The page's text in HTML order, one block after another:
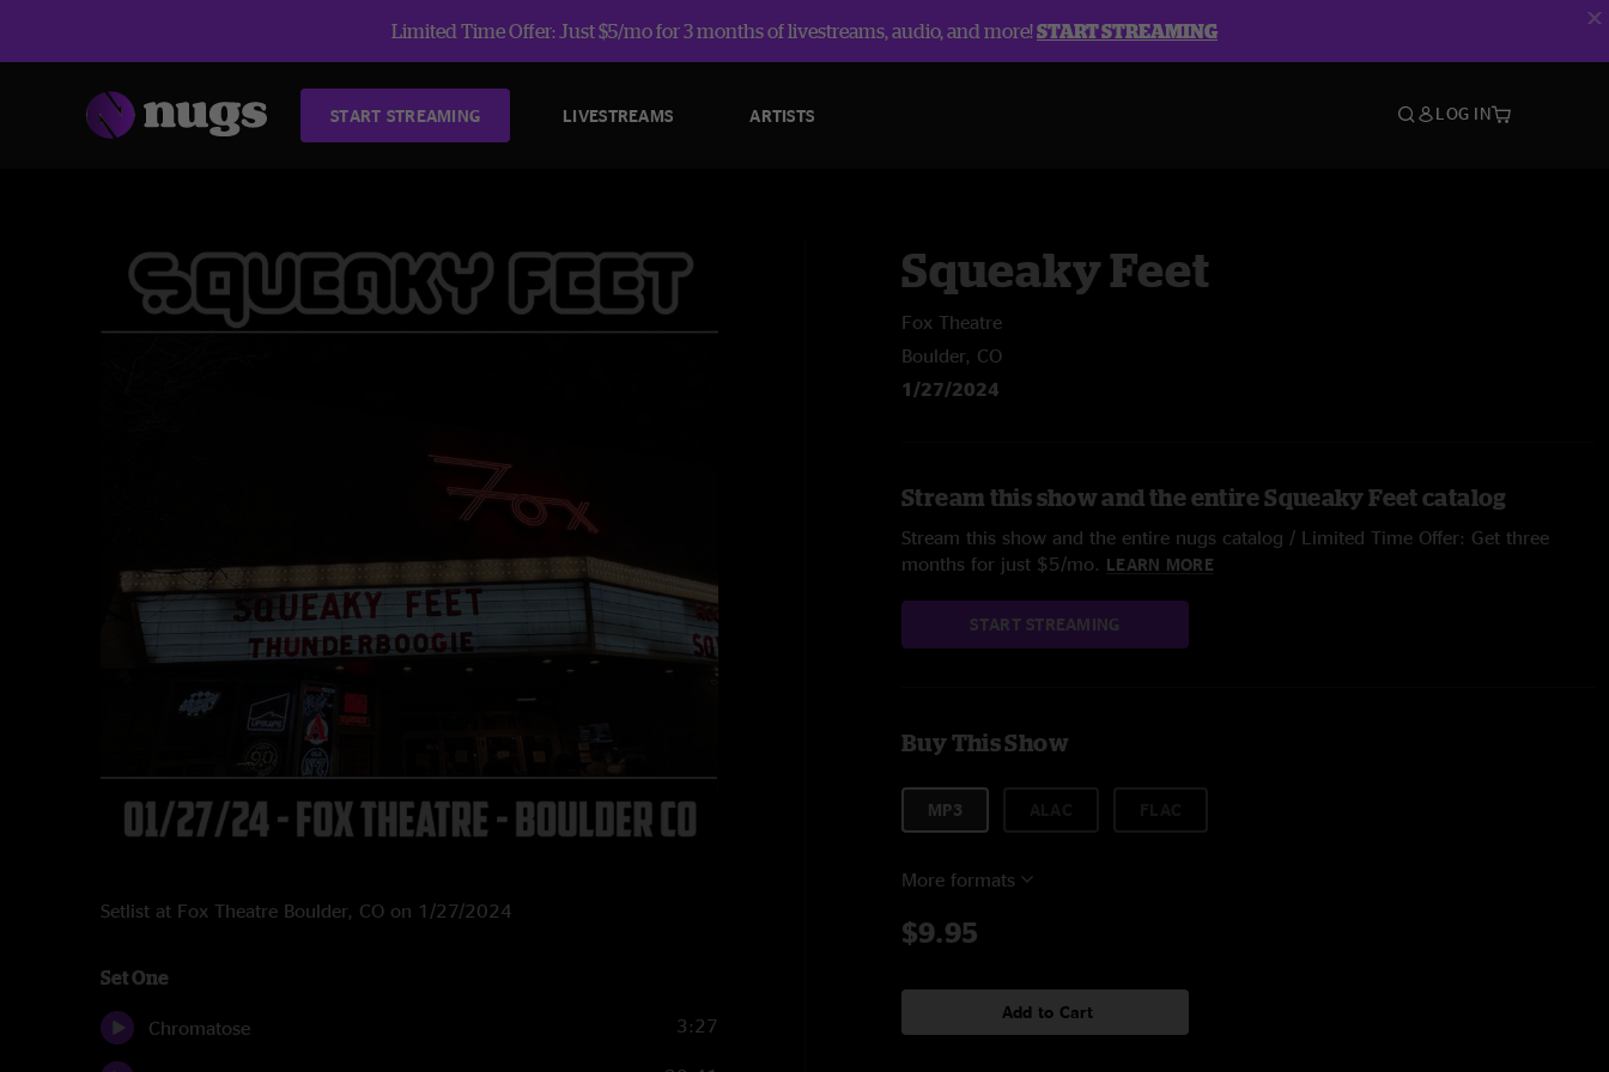
Limited Time Offer: Just $5/mo for 3 months of livestreams, audio, and more!START STREAMING
START STREAMING LIVESTREAMS ARTISTS LOG IN
Setlist at Fox Theatre Boulder, CO on 1/27/2024
Set One
Chromatose 3:27
Squeaky Feet
Fox Theatre
Boulder, CO
1/27/2024
Stream this show and the entire Squeaky Feet catalog
Stream this show and the entire nugs catalog / Limited Time Offer: Get three
months for just $5/mo. LEARN MORE
START STREAMING
Buy This Show
MP3
More formats
$9.95
Add to Cart